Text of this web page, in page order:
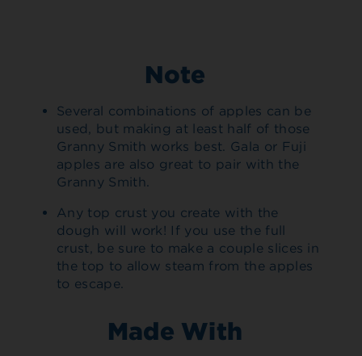
Note
Several combinations of apples can be
used, but making at least half of those
Granny Smith works best. Gala or Fuji
apples are also great to pair with the
Granny Smith.
Any top crust you create with the
dough will work! If you use the full
crust, be sure to make a couple slices in
the top to allow steam from the apples
to escape.
Made With